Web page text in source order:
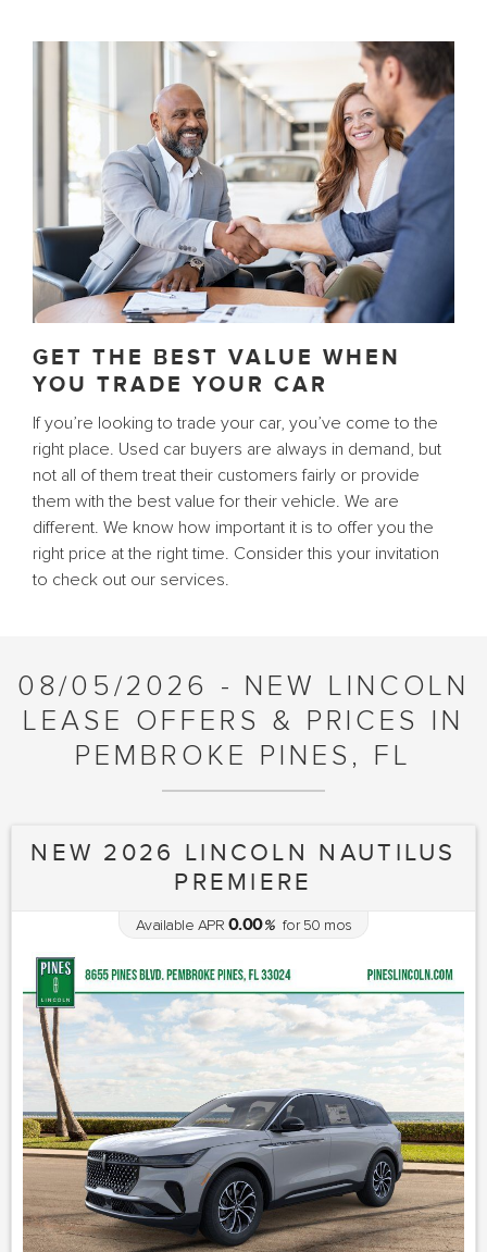
GET THE BEST VALUE WHEN
YOU TRADE YOUR CAR
If you’re looking to trade your car, you’ve come to the
right place. Used car buyers are always in demand, but
not all of them treat their customers fairly or provide
them with the best value for their vehicle. We are
different. We know how important it is to offer you the
right price at the right time. Consider this your invitation
to check out our services.
08/05/2026 - NEW LINCOLN
LEASE OFFERS & PRICES IN
PEMBROKE PINES, FL
NEW 2026 LINCOLN NAUTILUS
PREMIERE
Available APR 0.00%for50 mos